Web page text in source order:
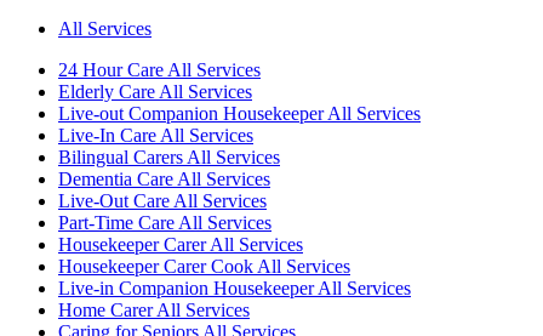
All Services
24 Hour Care All Services
Elderly Care All Services
Live-out Companion Housekeeper All Services
Live-In Care All Services
Bilingual Carers All Services
Dementia Care All Services
Live-Out Care All Services
Part-Time Care All Services
Housekeeper Carer All Services
Housekeeper Carer Cook All Services
Live-in Companion Housekeeper All Services
Home Carer All Services
Caring for Seniors All Services